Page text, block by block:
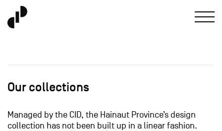
Our collections
Managed by the CID, the Hainaut Province’s design
collection has not been built up in a linear fashion.